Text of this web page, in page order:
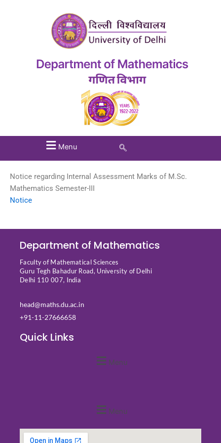
Menu
Notice regarding Internal Assessment Marks of M.Sc.
Mathematics Semester-III
Notice
Department of Mathematics
Faculty of Mathematical Sciences
Guru Tegh Bahadur Road, University of Delhi
Delhi 110 007, India
head@maths.du.ac.in
+91-11-27666658
Quick Links
Menu
Menu